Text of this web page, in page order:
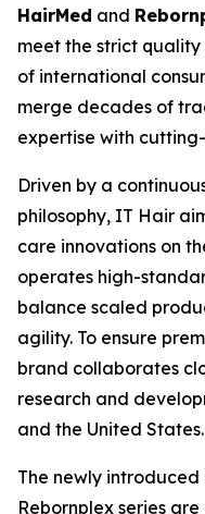
HairMed and
meet the strict
of international
merge decades of
expertise with
Driven by a
philosophy, IT Hair
care innovations on
operates high-
balance scaled
agility. To ensure
brand collaborates
research and
and the United States.
The newly
Rebornplex series